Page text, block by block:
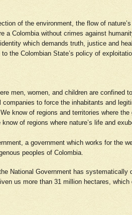
of the environment, the flow of
a Colombia without crimes against
which demands truth, justice and
the Colombian State’s policy of
men, women, and children are
to force the inhabitants and
know of regions and territories where
of regions where nature’s life and
a government which works for the
peoples of Colombia.
National Government has
us more than 31 million hectares,